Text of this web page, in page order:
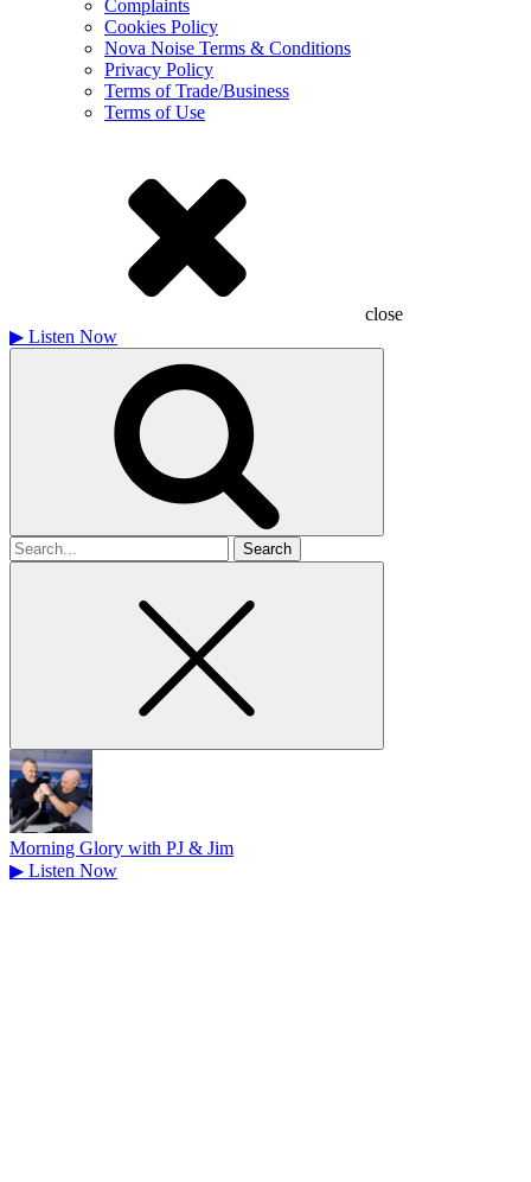
Complaints
Cookies Policy
Nova Noise Terms & Conditions
Privacy Policy
Terms of Trade/Business
Terms of Use
close
▶ Listen Now
Search
for
Morning Glory with PJ & Jim
▶ Listen Now